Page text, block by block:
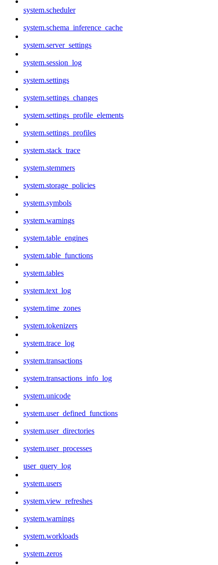
system.scheduler
system.schema_inference_cache
system.server_settings
system.session_log
system.settings
system.settings_changes
system.settings_profile_elements
system.settings_profiles
system.stack_trace
system.stemmers
system.storage_policies
system.symbols
system.warnings
system.table_engines
system.table_functions
system.tables
system.text_log
system.time_zones
system.tokenizers
system.trace_log
system.transactions
system.transactions_info_log
system.unicode
system.user_defined_functions
system.user_directories
system.user_processes
user_query_log
system.users
system.view_refreshes
system.warnings
system.workloads
system.zeros